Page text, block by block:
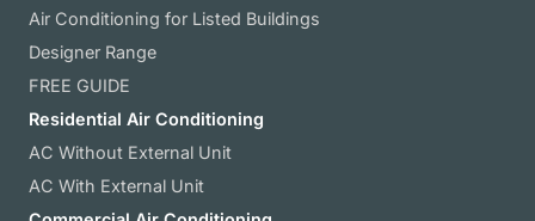
Air Conditioning for Listed Buildings
Designer Range
FREE GUIDE
Residential Air Conditioning
AC Without External Unit
AC With External Unit